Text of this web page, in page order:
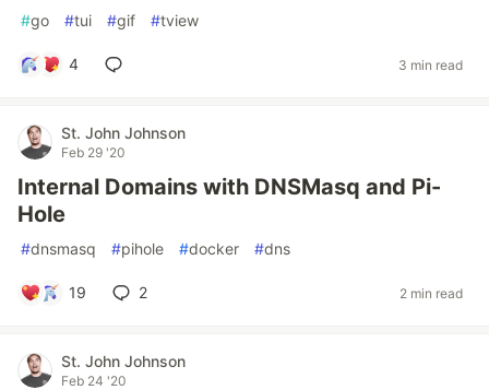
#go #tui #gif #tview
4 3 min read
St. John Johnson
Feb 29 '20
Internal Domains with DNSMasq and Pi-
Hole
#dnsmasq #pihole #docker #dns
19 2 2 min read
St. John Johnson
Feb 24 '20